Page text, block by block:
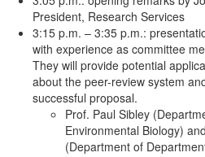
President, Research Services
3:15 p.m. – 3:35 p.m.:
with experience as committee
They will provide potential
about the peer-review system
successful proposal.
Prof. Paul Sibley
Environmental Biology)
(Department of